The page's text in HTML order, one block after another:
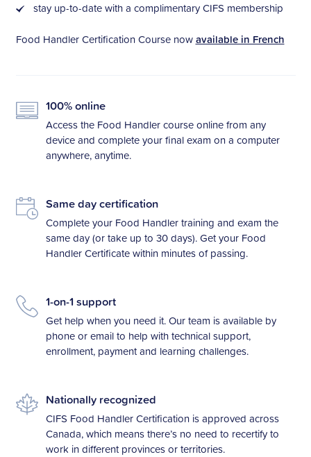
stay up-to-date with a complimentary CIFS membership
Food Handler Certification Course nowavailable in French
100% online
Access the Food Handler course online from any
device and complete your final exam on a computer
anywhere, anytime.
Same day certification
Complete your Food Handler training and exam the
same day (or take up to 30 days). Get your Food
Handler Certificate within minutes of passing.
1-on-1 support
Get help when you need it. Our team is available by
phone or email to help with technical support,
enrollment, payment and learning challenges.
Nationally recognized
CIFS Food Handler Certification is approved across
Canada, which means there’s no need to recertify to
work in different provinces or territories.